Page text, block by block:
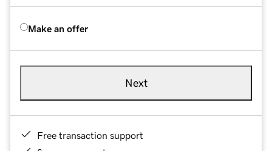
Make an offer
Next
Free transaction support